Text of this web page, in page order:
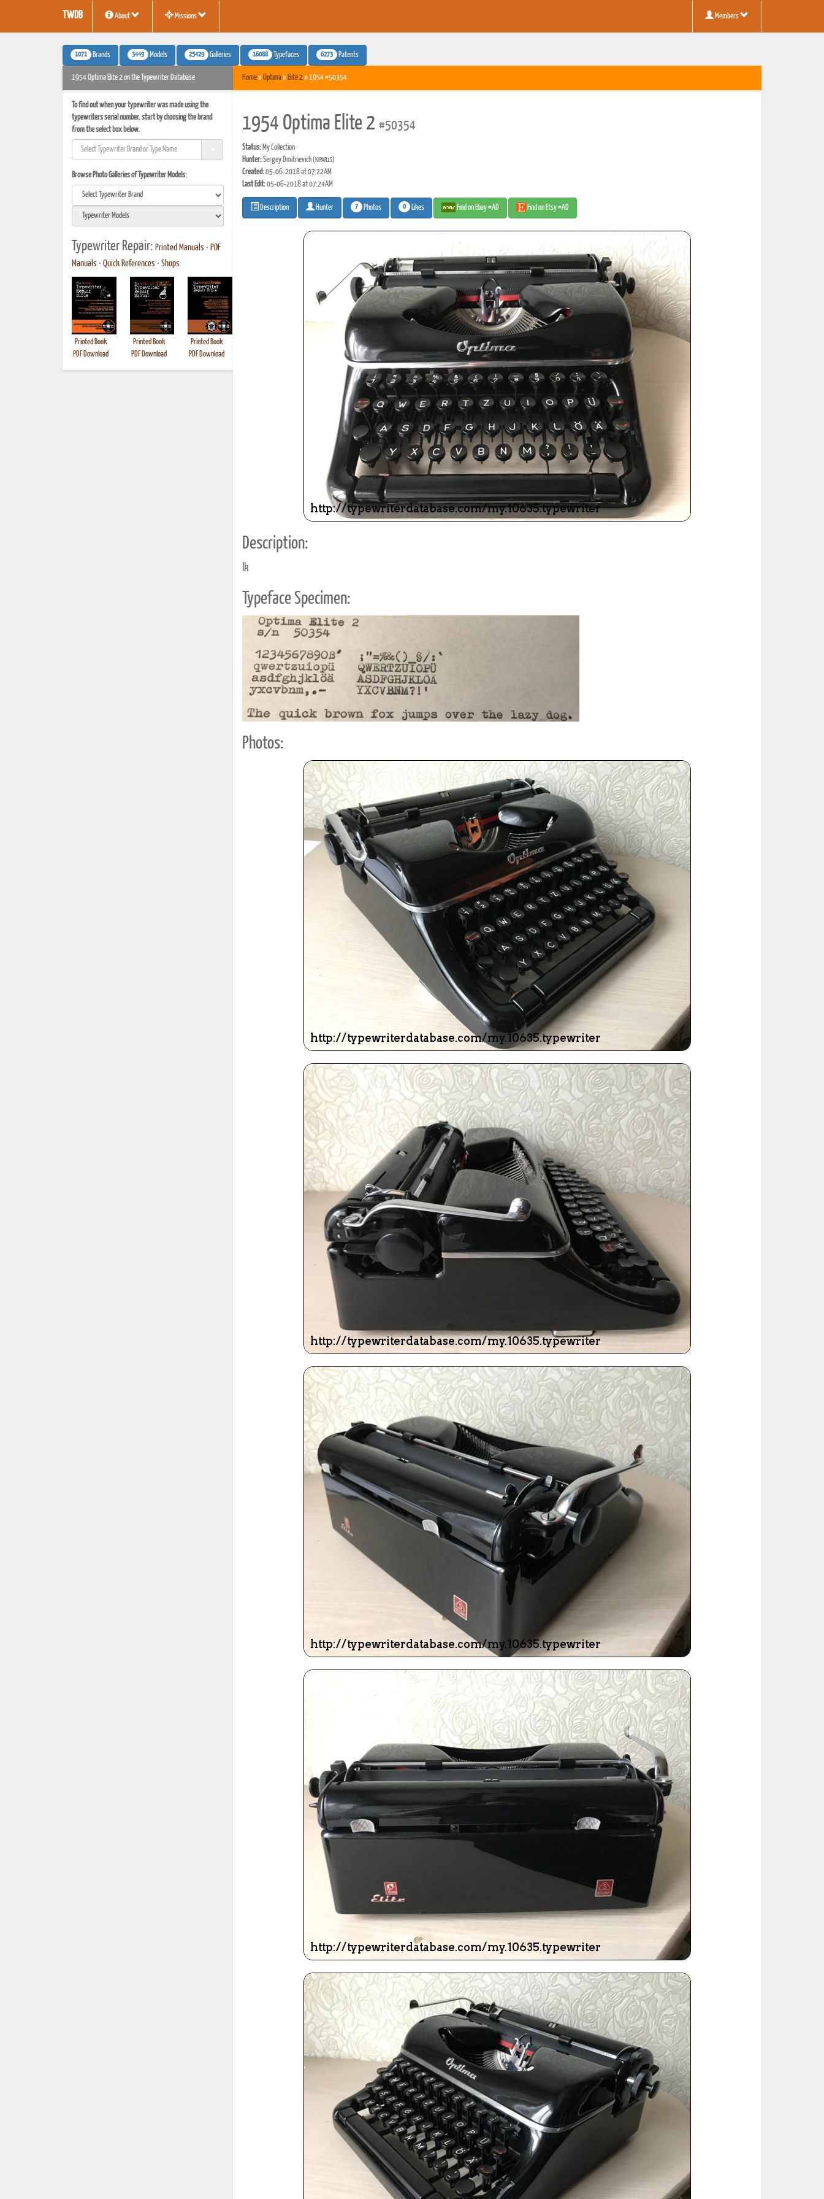
TWDB About Missions Members
1071 Brands 3449 Models 25429 Galleries 16088 Typefaces 6273 Patents
1954 Optima Elite 2 on the Typewriter Database
To find out when your typewriter was made using the
typewriters serial number, start by choosing the brand
from the select box below.
Browse Photo Galleries of Typewriter Models:
Typewriter Repair: Printed Manuals • PDF
Manuals • Quick References • Shops
Printed Book
PDF Download
Printed Book
PDF Download
Printed Book
PDF Download
Printed Book
PDF Download
PDF Download
Printed Book
PDF Download
PDF Download
Printed Book
Home»Optima» Elite 2» 1954 #50354
1954 Optima Elite 2 #50354
Status:My Collection
Hunter:Sergey Dmitrievich(KIPAR1S)
Created:05-06-2018 at 07:22AM
Last Edit:05-06-2018 at 07:24AM
Description Hunter 7 Photos 0 Likes Find on Ebay #AD Find on Etsy #AD
Description:
lk
Typeface Specimen:
Photos: